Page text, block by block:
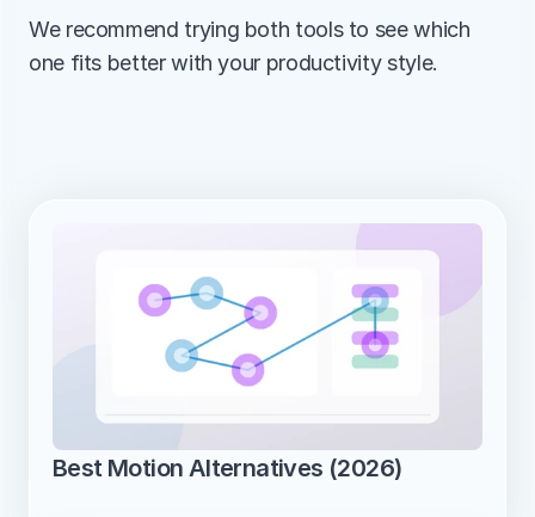
We recommend trying both tools to see which
one fits better with your productivity style.
Best Motion Alternatives (2026)